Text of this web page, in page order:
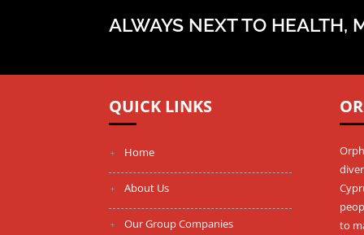
ALWAYS NEXT TO HEALTH,
QUICK LINKS
Home
About Us
Our Group Companies
to